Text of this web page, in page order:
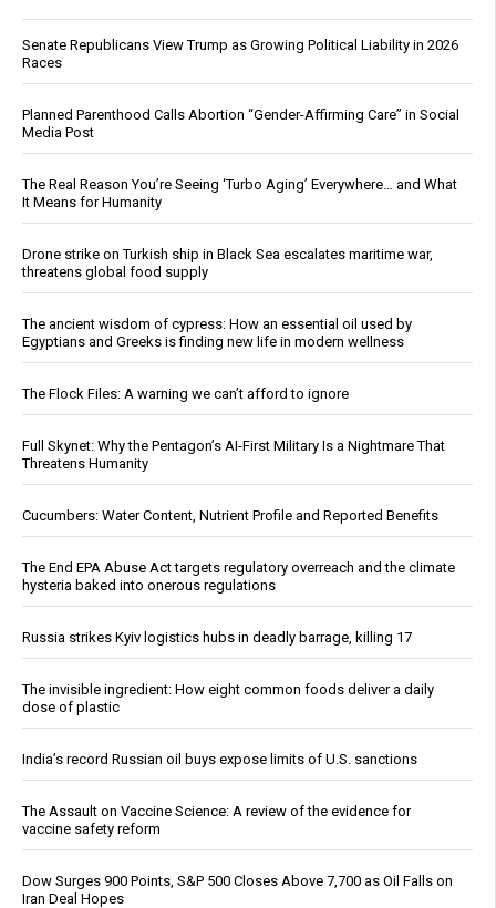
Senate Republicans View Trump as Growing Political Liability in 2026
Races
Planned Parenthood Calls Abortion “Gender-Affirming Care” in Social
Media Post
The Real Reason You’re Seeing ‘Turbo Aging’ Everywhere… and What
It Means for Humanity
Drone strike on Turkish ship in Black Sea escalates maritime war,
threatens global food supply
The ancient wisdom of cypress: How an essential oil used by
Egyptians and Greeks is finding new life in modern wellness
The Flock Files: A warning we can’t afford to ignore
Full Skynet: Why the Pentagon’s AI-First Military Is a Nightmare That
Threatens Humanity
Cucumbers: Water Content, Nutrient Profile and Reported Benefits
The End EPA Abuse Act targets regulatory overreach and the climate
hysteria baked into onerous regulations
Russia strikes Kyiv logistics hubs in deadly barrage, killing 17
The invisible ingredient: How eight common foods deliver a daily
dose of plastic
India’s record Russian oil buys expose limits of U.S. sanctions
The Assault on Vaccine Science: A review of the evidence for
vaccine safety reform
Dow Surges 900 Points, S&P 500 Closes Above 7,700 as Oil Falls on
Iran Deal Hopes